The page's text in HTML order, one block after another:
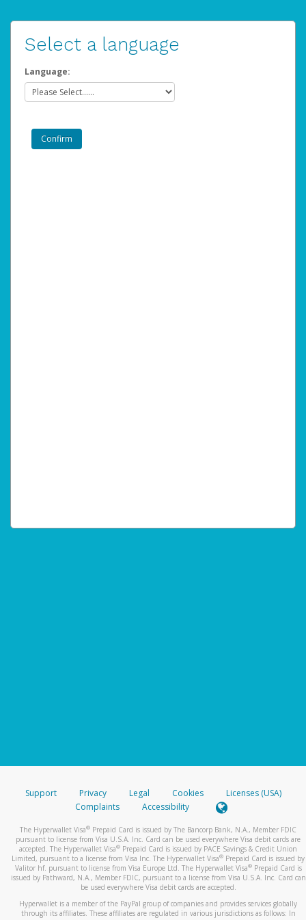
Select a language
Language:
Support Privacy Legal Cookies
Licenses (USA)
Complaints
Accessibility
The Hyperwallet Visa® Prepaid Card is issued by The Bancorp Bank, N.A., Member FDIC
pursuant to license from Visa U.S.A. Inc. Card can be used everywhere Visa debit cards are
accepted. The Hyperwallet Visa® Prepaid Card is issued by PACE Savings & Credit Union
Limited, pursuant to a license from Visa Inc. The Hyperwallet Visa® Prepaid Card is issued by
Valitor hf. pursuant to license from Visa Europe Ltd. The Hyperwallet Visa®Prepaid Card is
issued by Pathward, N.A., Member FDIC, pursuant to a license from Visa U.S.A. Inc. Card can
be used everywhere Visa debit cards are accepted.
Hyperwallet is a member of the PayPal group of companies and provides services globally
through its affiliates. These affiliates are regulated in various jurisdictions as follows: In